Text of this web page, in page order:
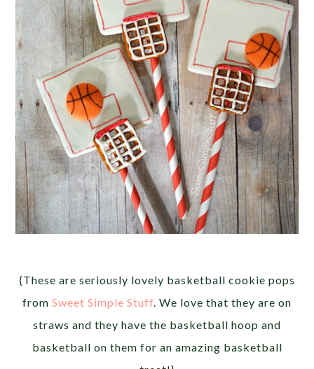
{These are seriously lovely basketball cookie pops
from Sweet Simple Stuff . We love that they are on
straws and they have the basketball hoop and
basketball on them for an amazing basketball